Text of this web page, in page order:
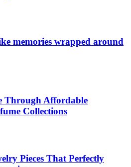
memories wrapped around
Through Affordable
Collections
Pieces That Perfectly